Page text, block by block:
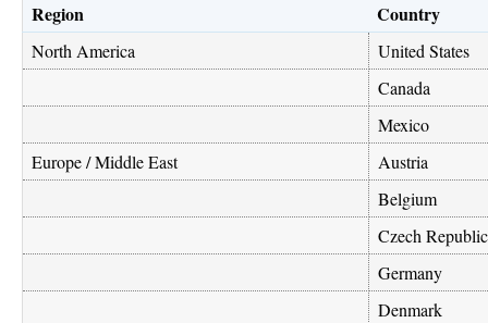
Region Country
North America
United States
Canada
Mexico
Europe / Middle East
Austria
Belgium
Czech Republic
Germany
Denmark